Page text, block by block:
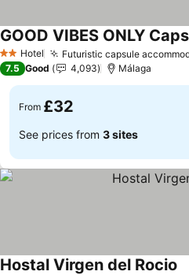
2 StarsHotel Futuristic capsule
GOOD VIBES ONLY
7.5 Good 4,093 Málaga
From £32
See prices from 3 sites
Hostal Virgen del Rocio